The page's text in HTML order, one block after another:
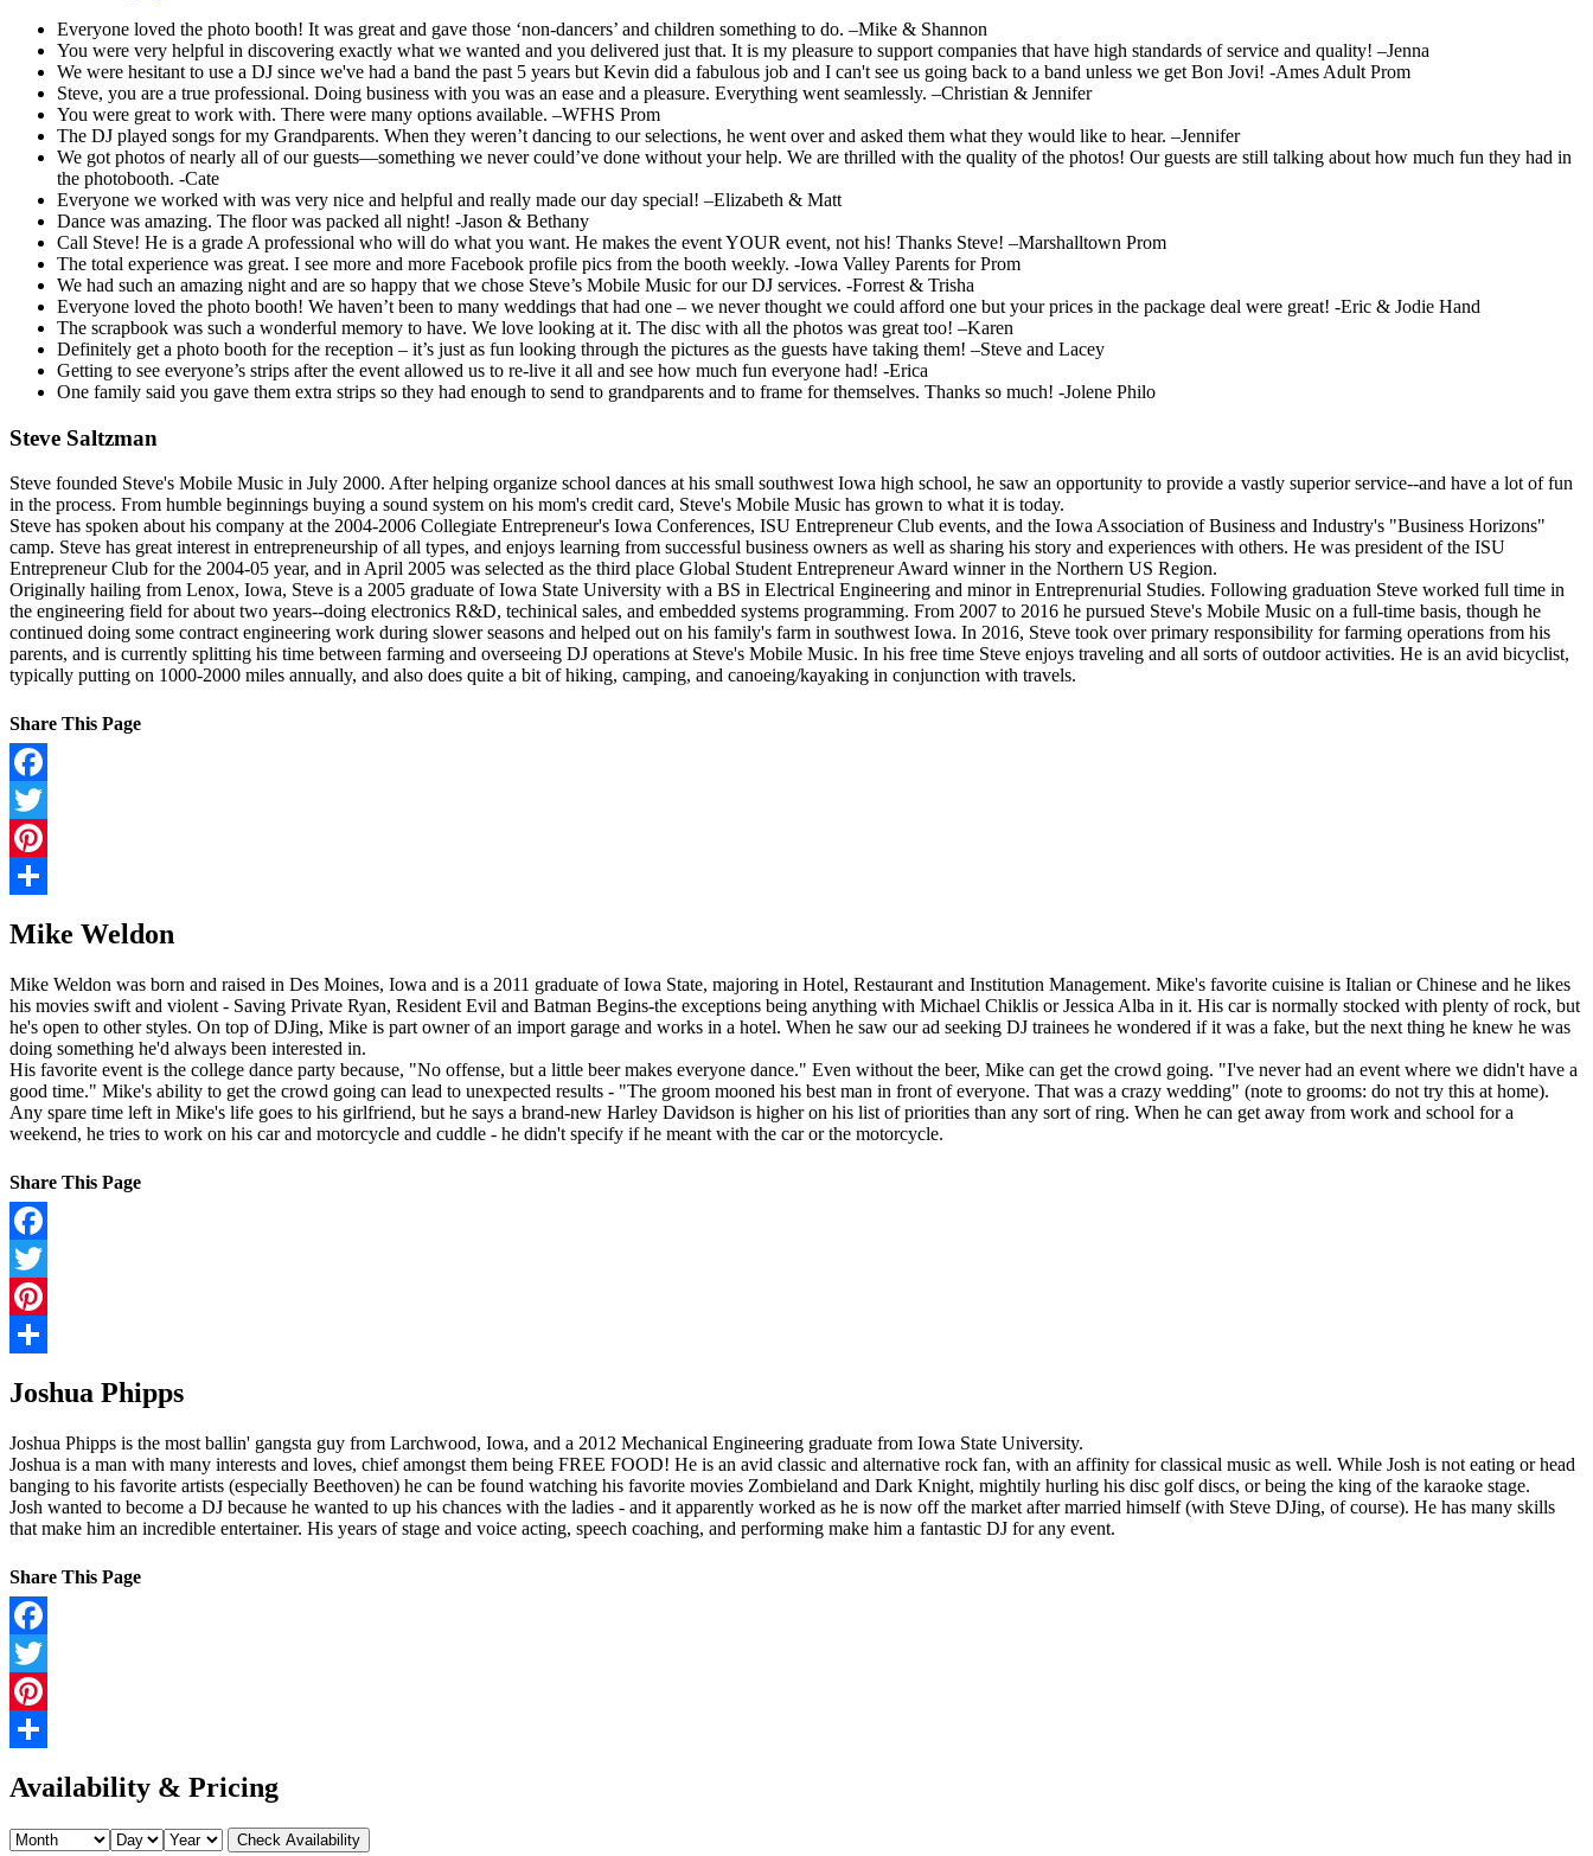
Everyone loved the photo booth! It was great and gave those ‘non-dancers’ and children something to do. –Mike & Shannon
You were very helpful in discovering exactly what we wanted and you delivered just that. It is my pleasure to support companies that have high standards of service and quality! –Jenna
We were hesitant to use a DJ since we've had a band the past 5 years but Kevin did a fabulous job and I can't see us going back to a band unless we get Bon Jovi! -Ames Adult Prom
Steve, you are a true professional. Doing business with you was an ease and a pleasure. Everything went seamlessly. –Christian & Jennifer
You were great to work with. There were many options available. –WFHS Prom
The DJ played songs for my Grandparents. When they weren’t dancing to our selections, he went over and asked them what they would like to hear. –Jennifer
We got photos of nearly all of our guests—something we never could’ve done without your help. We are thrilled with the quality of the photos! Our guests are still talking about how much fun they had in
the photobooth. -Cate
Everyone we worked with was very nice and helpful and really made our day special! –Elizabeth & Matt
Dance was amazing. The floor was packed all night! -Jason & Bethany
Call Steve! He is a grade A professional who will do what you want. He makes the event YOUR event, not his! Thanks Steve! –Marshalltown Prom
The total experience was great. I see more and more Facebook profile pics from the booth weekly. -Iowa Valley Parents for Prom
We had such an amazing night and are so happy that we chose Steve’s Mobile Music for our DJ services. -Forrest & Trisha
Everyone loved the photo booth! We haven’t been to many weddings that had one – we never thought we could afford one but your prices in the package deal were great! -Eric & Jodie Hand
The scrapbook was such a wonderful memory to have. We love looking at it. The disc with all the photos was great too! –Karen
Definitely get a photo booth for the reception – it’s just as fun looking through the pictures as the guests have taking them! –Steve and Lacey
Getting to see everyone’s strips after the event allowed us to re-live it all and see how much fun everyone had! -Erica
One family said you gave them extra strips so they had enough to send to grandparents and to frame for themselves. Thanks so much! -Jolene Philo
Steve Saltzman
Steve founded Steve's Mobile Music in July 2000. After helping organize school dances at his small southwest Iowa high school, he saw an opportunity to provide a vastly superior service--and have a lot of fun
in the process. From humble beginnings buying a sound system on his mom's credit card, Steve's Mobile Music has grown to what it is today.
Steve has spoken about his company at the 2004-2006 Collegiate Entrepreneur's Iowa Conferences, ISU Entrepreneur Club events, and the Iowa Association of Business and Industry's "Business Horizons"
camp. Steve has great interest in entrepreneurship of all types, and enjoys learning from successful business owners as well as sharing his story and experiences with others. He was president of the ISU
Entrepreneur Club for the 2004-05 year, and in April 2005 was selected as the third place Global Student Entrepreneur Award winner in the Northern US Region.
Originally hailing from Lenox, Iowa, Steve is a 2005 graduate of Iowa State University with a BS in Electrical Engineering and minor in Entreprenurial Studies. Following graduation Steve worked full time in
the engineering field for about two years--doing electronics R&D, techinical sales, and embedded systems programming. From 2007 to 2016 he pursued Steve's Mobile Music on a full-time basis, though he
continued doing some contract engineering work during slower seasons and helped out on his family's farm in southwest Iowa. In 2016, Steve took over primary responsibility for farming operations from his
parents, and is currently splitting his time between farming and overseeing DJ operations at Steve's Mobile Music. In his free time Steve enjoys traveling and all sorts of outdoor activities. He is an avid bicyclist,
typically putting on 1000-2000 miles annually, and also does quite a bit of hiking, camping, and canoeing/kayaking in conjunction with travels.
Share This Page
Facebook
Twitter
Pinterest
Mike Weldon
Mike Weldon was born and raised in Des Moines, Iowa and is a 2011 graduate of Iowa State, majoring in Hotel, Restaurant and Institution Management. Mike's favorite cuisine is Italian or Chinese and he likes
his movies swift and violent - Saving Private Ryan, Resident Evil and Batman Begins-the exceptions being anything with Michael Chiklis or Jessica Alba in it. His car is normally stocked with plenty of rock, but
he's open to other styles. On top of DJing, Mike is part owner of an import garage and works in a hotel. When he saw our ad seeking DJ trainees he wondered if it was a fake, but the next thing he knew he was
doing something he'd always been interested in.
His favorite event is the college dance party because, "No offense, but a little beer makes everyone dance." Even without the beer, Mike can get the crowd going. "I've never had an event where we didn't have a
good time." Mike's ability to get the crowd going can lead to unexpected results - "The groom mooned his best man in front of everyone. That was a crazy wedding" (note to grooms: do not try this at home).
Any spare time left in Mike's life goes to his girlfriend, but he says a brand-new Harley Davidson is higher on his list of priorities than any sort of ring. When he can get away from work and school for a
weekend, he tries to work on his car and motorcycle and cuddle - he didn't specify if he meant with the car or the motorcycle.
Share This Page
Facebook
Twitter
Pinterest
Joshua Phipps
Joshua Phipps is the most ballin' gangsta guy from Larchwood, Iowa, and a 2012 Mechanical Engineering graduate from Iowa State University.
Joshua is a man with many interests and loves, chief amongst them being FREE FOOD! He is an avid classic and alternative rock fan, with an affinity for classical music as well. While Josh is not eating or head
banging to his favorite artists (especially Beethoven) he can be found watching his favorite movies Zombieland and Dark Knight, mightily hurling his disc golf discs, or being the king of the karaoke stage.
Josh wanted to become a DJ because he wanted to up his chances with the ladies - and it apparently worked as he is now off the market after married himself (with Steve DJing, of course). He has many skills
that make him an incredible entertainer. His years of stage and voice acting, speech coaching, and performing make him a fantastic DJ for any event.
Share This Page
Facebook
Twitter
Pinterest
Availability & Pricing